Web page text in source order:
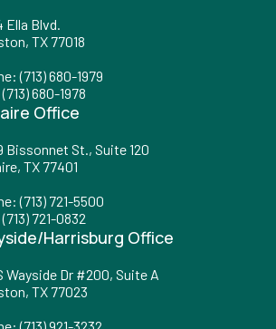
Ella Blvd.
TX 77018
:(713) 680-1979
(713) 680-1978
Office
Bissonnet St., Suite 120
TX 77401
:(713) 721-5500
(713) 721-0832
Harrisburg Office
Wayside Dr #200, Suite A
TX 77023